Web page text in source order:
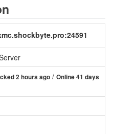
2 hours ago / Online 41 days